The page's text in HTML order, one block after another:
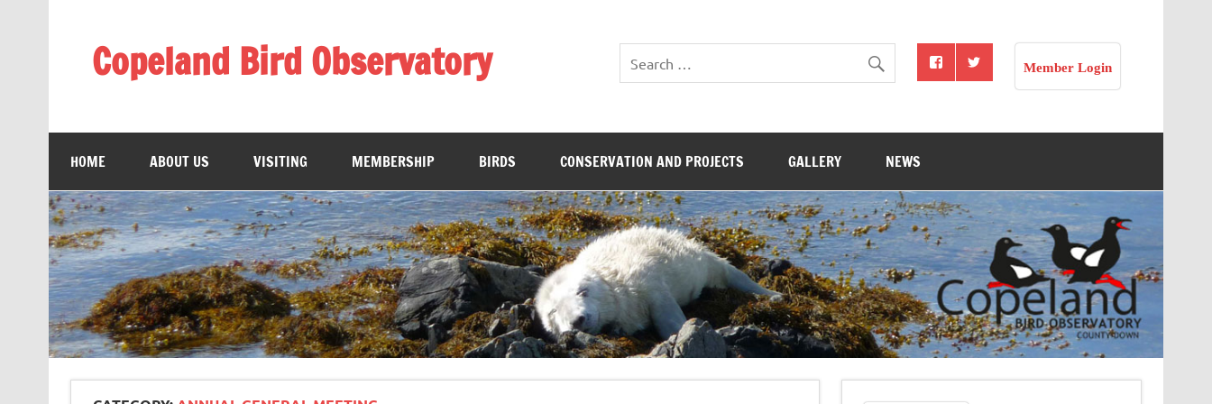
Copeland Bird Observatory Member Login
HOME ABOUT US VISITING MEMBERSHIP BIRDS CONSERVATION AND PROJECTS GALLERY NEWS